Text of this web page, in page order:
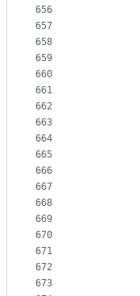
656
657
658
659
660
661
662
663
664
665
666
667
668
669
670
671
672
673